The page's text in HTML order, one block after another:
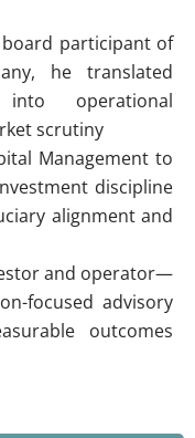
board participant of
he translated
into operational
scrutiny
Management to
discipline
alignment and
and operator—
focused advisory
outcomes